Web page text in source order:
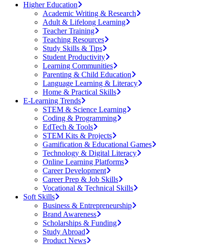
Higher Education
Academic Writing & Research
Adult & Lifelong Learning
Teacher Training
Teaching Resources
Study Skills & Tips
Student Productivity
Learning Communities
Parenting & Child Education
Language Learning & Literacy
Home & Practical Skills
E-Learning Trends
STEM & Science Learning
Coding & Programming
EdTech & Tools
STEM Kits & Projects
Gamification & Educational Games
Technology & Digital Literacy
Online Learning Platforms
Career Development
Career Prep & Job Skills
Vocational & Technical Skills
Soft Skills
Business & Entrepreneurship
Brand Awareness
Scholarships & Funding
Study Abroad
Product News